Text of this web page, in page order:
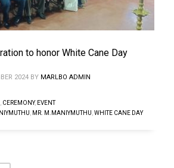
to honor White Cane Day
2024 BY MARLBO ADMIN
CEREMONY, EVENT
MR. M.MANIYMUTHU WHITE CANE DAY